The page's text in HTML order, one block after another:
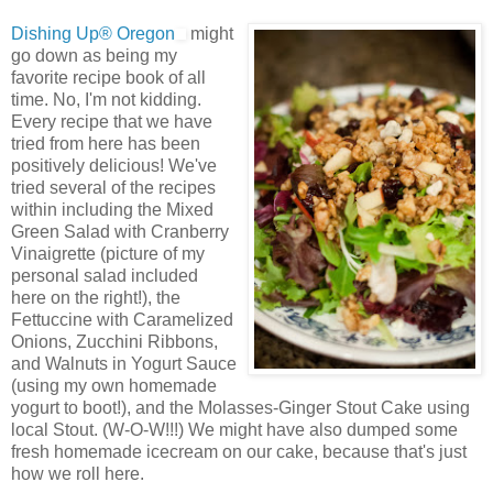
Dishing Up® Oregon
might
go down as being my
favorite recipe book of all
time. No, I'm not kidding.
Every recipe that we have
tried from here has been
positively delicious! We've
tried several of the recipes
within including the Mixed
Green Salad with Cranberry
Vinaigrette (picture of my
personal salad included
here on the right!), the
Fettuccine with Caramelized
Onions, Zucchini Ribbons,
and Walnuts in Yogurt Sauce
(using my own homemade
yogurt to boot!), and the Molasses-Ginger Stout Cake using
local Stout. (W-O-W!!!) We might have also dumped some
fresh homemade icecream on our cake, because that's just
how we roll here.